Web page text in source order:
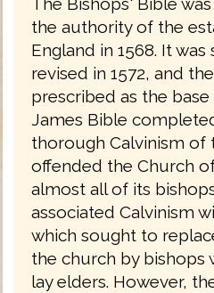
the authority of the
England in 1568. It
revised in 1572, and
prescribed as the
James Bible
thorough Calvinism of
offended the Church
almost all of its
associated Calvinism
which sought to
the church by bishops
lay elders. However,